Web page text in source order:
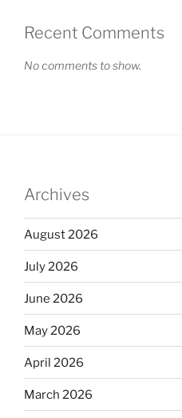
Recent Comments
No comments to show.
Archives
August 2026
July 2026
June 2026
May 2026
April 2026
March 2026